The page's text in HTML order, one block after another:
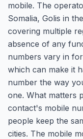
mobile. The
Somalia, Golis in
covering multiple
absence of any
numbers vary in
which can make it
number the way
one. What matters
contact's mobile
people keep the
cities. The mobile